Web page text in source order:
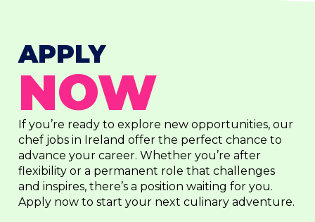
APPLY
NOW
If you’re ready to explore new opportunities, our
chef jobs in Ireland offer the perfect chance to
advance your career. Whether you’re after
flexibility or a permanent role that challenges
and inspires, there’s a position waiting for you.
Apply now to start your next culinary adventure.